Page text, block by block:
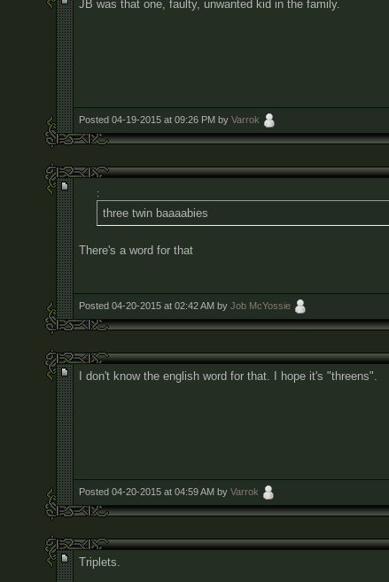
JB was that one, faulty, unwanted kid in the family.
Posted 04-19-2015 at 09:26 PM by Varrok
:
three twin baaaabies
There's a word for that
Posted 04-20-2015 at 02:42 AM by Job McYossie
I don't know the english word for that. I hope it's "threens".
Posted 04-20-2015 at 04:59 AM by Varrok
Triplets.